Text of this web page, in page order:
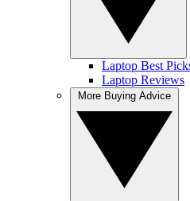
Laptop Best
Laptop Reviews